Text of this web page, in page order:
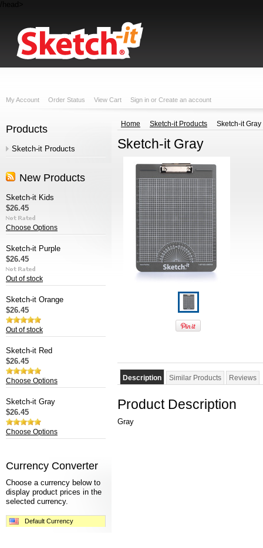
My Account Order Status View Cart Sign in or Create an account
Products
Sketch-it Products
New Products
Sketch-it Kids
$26.45
Choose Options
Sketch-it Purple
$26.45
Out of stock
Sketch-it Orange
$26.45
Out of stock
Sketch-it Red
$26.45
Choose Options
Sketch-it Gray
$26.45
Choose Options
Currency Converter
Choose a currency below to
display product prices in the
selected currency.
Default Currency
Home Sketch-it Products Sketch-it Gray
Sketch-it Gray
Description Similar Products Reviews
Product Description
Gray